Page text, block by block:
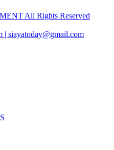
All Rights Reserved
| siayatoday@gmail.com